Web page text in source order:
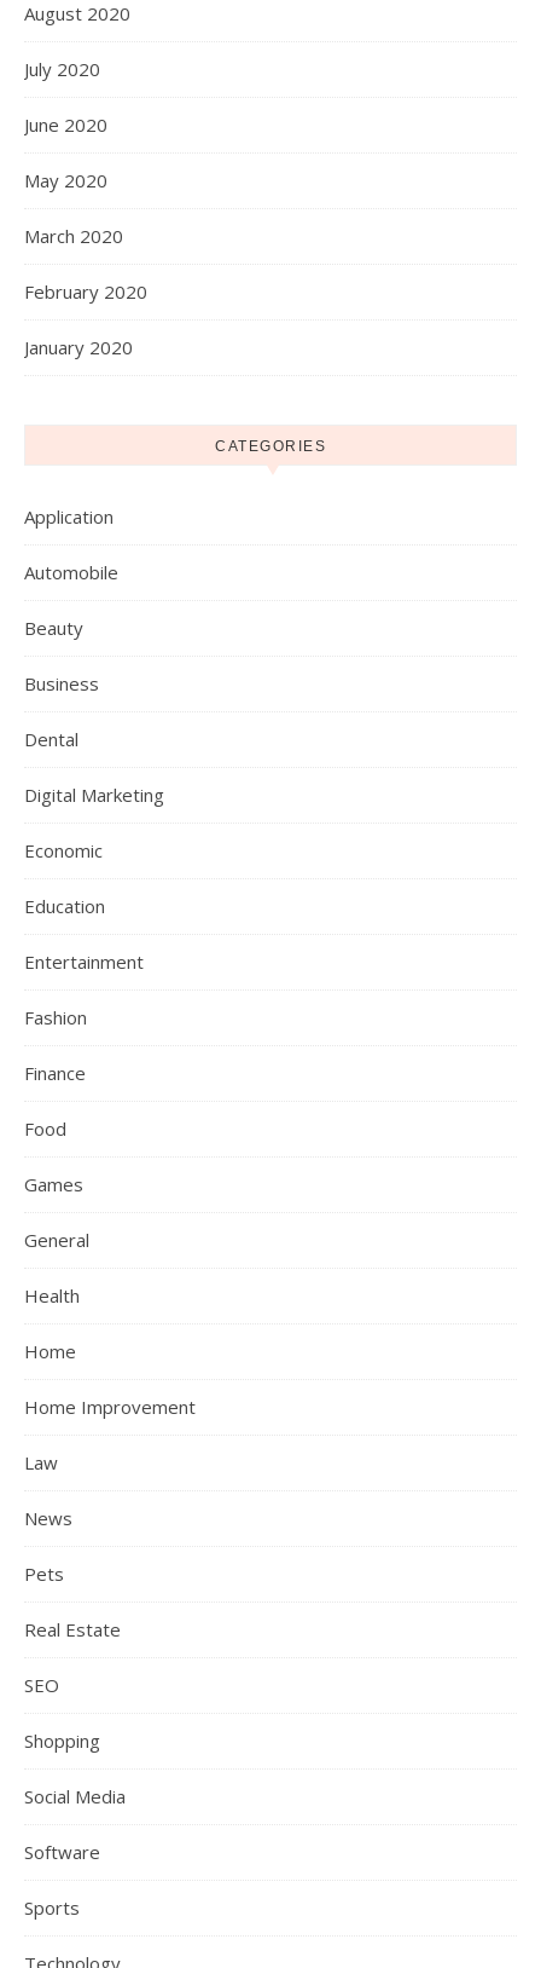
August 2020
July 2020
June 2020
May 2020
March 2020
February 2020
January 2020
CATEGORIES
Application
Automobile
Beauty
Business
Dental
Digital Marketing
Economic
Education
Entertainment
Fashion
Finance
Food
Games
General
Health
Home
Home Improvement
Law
News
Pets
Real Estate
SEO
Shopping
Social Media
Software
Sports
Technology